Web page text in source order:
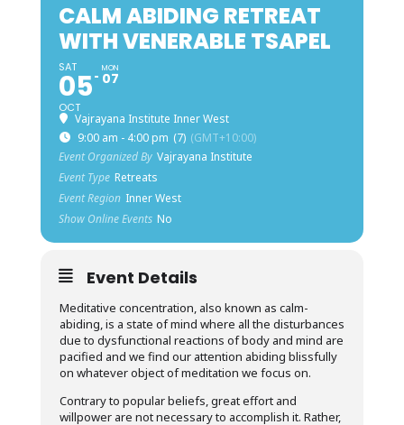
CALM ABIDING RETREAT
WITH VENERABLE TSAPEL
SAT
05
OCT
MON
07
Vajrayana Institute Inner West
9:00 am - 4:00 pm (7) (GMT+10:00)
Event Organized By Vajrayana Institute
Event Type Retreats
Event Region Inner West
Show Online Events No
Event Details
Meditative concentration, also known as calm-
abiding, is a state of mind where all the disturbances
due to dysfunctional reactions of body and mind are
pacified and we find our attention abiding blissfully
on whatever object of meditation we focus on.
Contrary to popular beliefs, great effort and
willpower are not necessary to accomplish it. Rather,